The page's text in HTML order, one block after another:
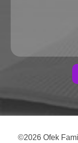
©2026 Ofek